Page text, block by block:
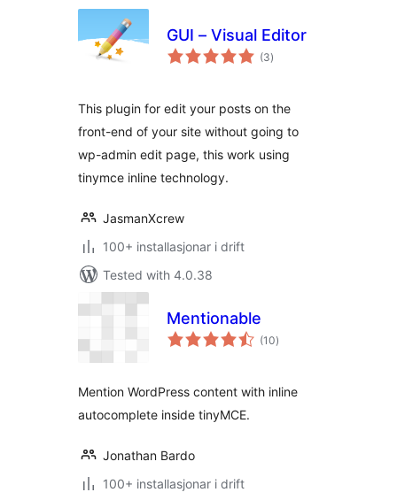
GUI – Visual Editor
(3vurderingar
i)
This plugin for edit your posts on the
front-end of your site without going to
wp-admin edit page, this work using
tinymce inline technology.
JasmanXcrew
100+ installasjonar i drift
Tested with 4.0.38
Mentionable
(10vurderingar
i)
Mention WordPress content with inline
autocomplete inside tinyMCE.
Jonathan Bardo
100+ installasjonar i drift